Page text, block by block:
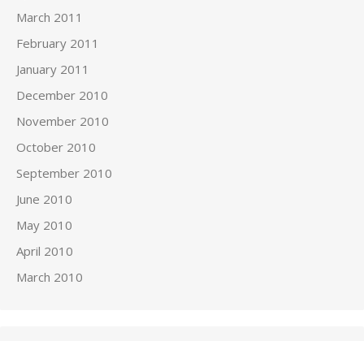
March 2011
February 2011
January 2011
December 2010
November 2010
October 2010
September 2010
June 2010
May 2010
April 2010
March 2010